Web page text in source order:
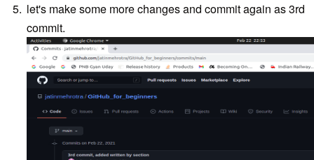
let's make some more changes and commit again as 3rd
commit.